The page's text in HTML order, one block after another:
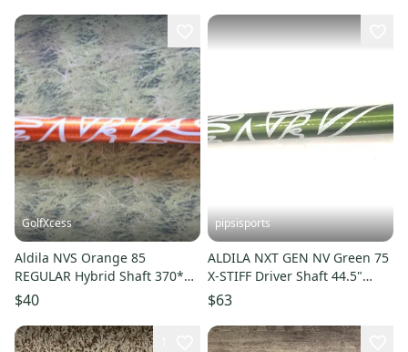
GolfXcess
Aldila NVS Orange 85
REGULAR Hybrid Shaft 370*
42" Uncut
$40
pipsisports
ALDILA NXT GEN NV Green 75
X-STIFF Driver Shaft 44.5"
TaylorMade Adapter
$63